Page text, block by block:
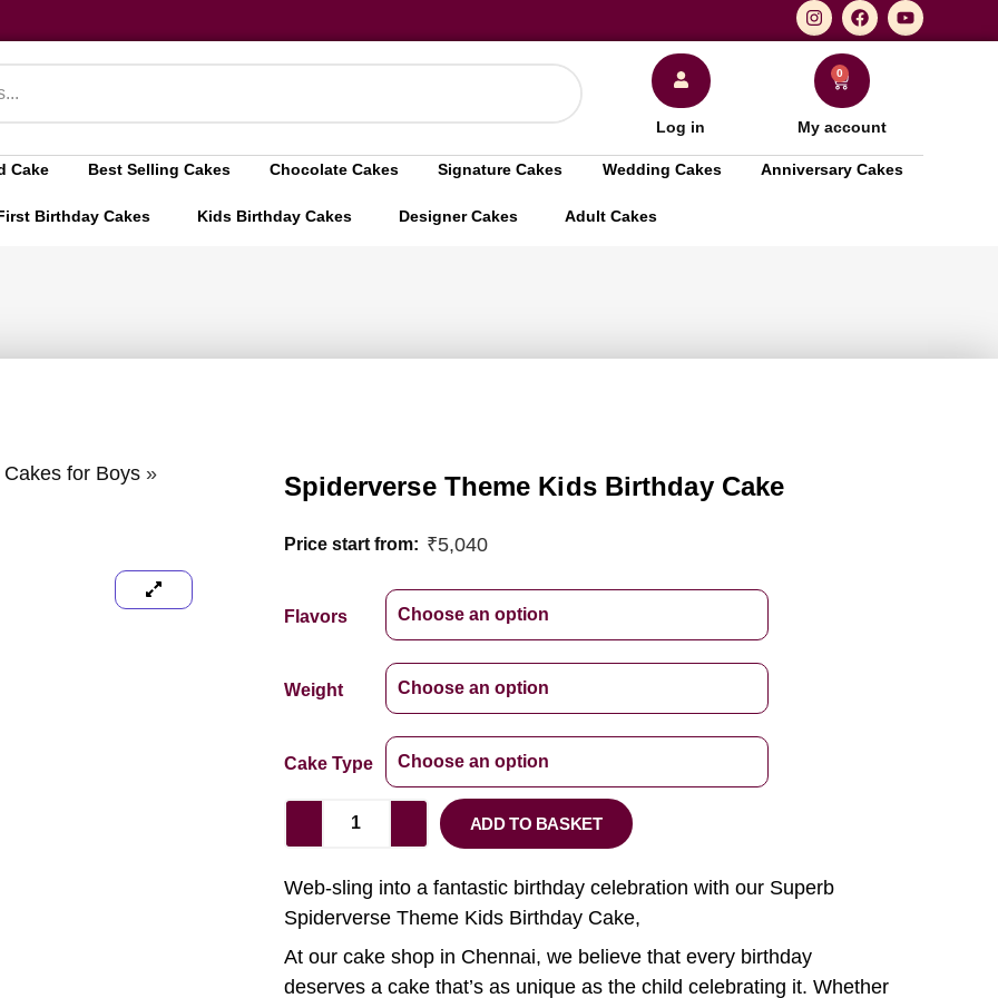
Log in
0
My account
Cake Best Selling Cakes Chocolate Cakes Signature Cakes Wedding Cakes Anniversary Cakes
Birthday Cakes Kids Birthday Cakes Designer Cakes Adult Cakes
for Boys»
Spiderverse Theme Kids Birthday Cake
Price start from: ₹5,040
Flavors
Weight
Cake Type
ADD TO BASKET
Web-sling into a fantastic birthday celebration with our Superb
Spiderverse Theme Kids Birthday Cake,
At our cake shop in Chennai, we believe that every birthday
deserves a cake that’s as unique as the child celebrating it. Whether